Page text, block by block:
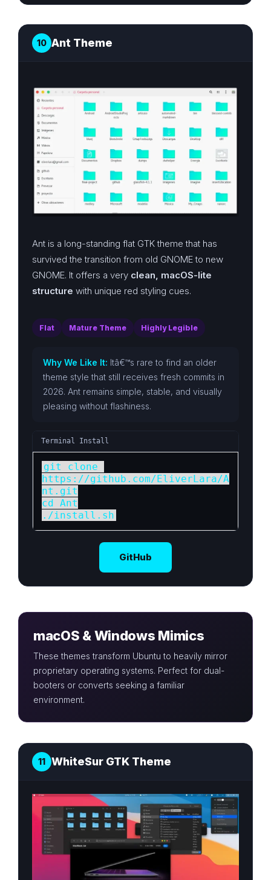
10 Ant Theme
Ant is a long-standing flat GTK theme that has
survived the transition from old GNOME to new
GNOME. It offers a very clean, macOS-lite
structure with unique red styling cues.
Flat Mature Theme Highly Legible
Why We Like It: Itâ€™s rare to find an older
theme style that still receives fresh commits in
2026. Ant remains simple, stable, and visually
pleasing without flashiness.
Terminal Install
git clone
https://github.com/EliverLara/A
nt.git
cd Ant
./install.sh
GitHub
macOS & Windows Mimics
These themes transform Ubuntu to heavily mirror
proprietary operating systems. Perfect for dual-
booters or converts seeking a familiar
environment.
11 WhiteSur GTK Theme